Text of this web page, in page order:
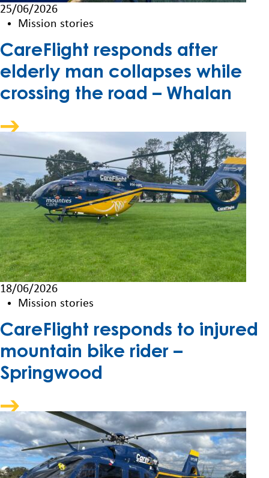
25/06/2026
Mission stories
CareFlight responds after
elderly man collapses while
crossing the road – Whalan
18/06/2026
Mission stories
CareFlight responds to injured
mountain bike rider –
Springwood